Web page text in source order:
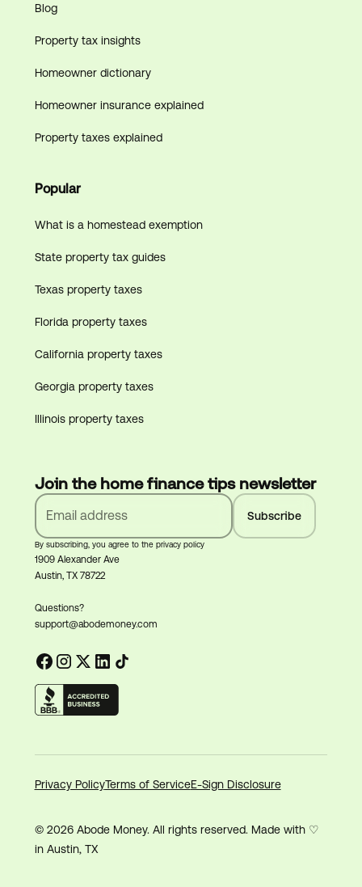
1909 Alexander Ave
Austin, TX 78722
Questions?
support@abodemoney.com
Blog
Property tax insights
Homeowner dictionary
Homeowner insurance explained
Property taxes explained
Popular
What is a homestead exemption
State property tax guides
Texas property taxes
Florida property taxes
California property taxes
Georgia property taxes
Illinois property taxes
Join the home finance tips newsletter
By subscribing, you agree to the privacy policy
© 2026 Abode Money. All rights reserved. Made with ♡
in Austin, TX
Privacy PolicyTerms of ServiceE-Sign Disclosure